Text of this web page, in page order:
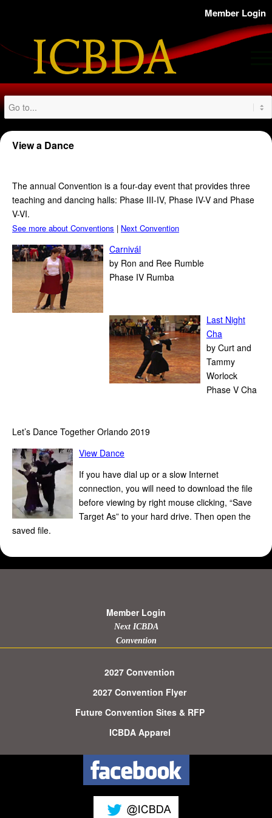
Member Login
View a Dance
The annual Convention is a four-day event that provides three
teaching and dancing halls: Phase III-IV, Phase IV-V and Phase
V-VI.
See more about Conventions | Next Convention
Carnivál
by Ron and Ree Rumble
Phase IV Rumba
Last Night
Cha
by Curt and
Tammy
Worlock
Phase V Cha
Let’s Dance Together Orlando 2019
View Dance
If you have dial up or a slow Internet
connection, you will need to download the file
before viewing by right mouse clicking, “Save
Target As” to your hard drive. Then open the
saved file.
Member Login
Next ICBDA
Convention
2027 Convention
2027 Convention Flyer
Future Convention Sites & RFP
ICBDA Apparel